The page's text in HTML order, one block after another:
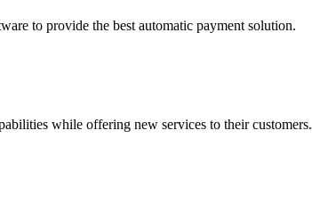
to provide the best automatic payment solution.
while offering new services to their customers.